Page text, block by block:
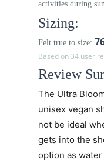
activities during
Sizing:
Felt true to size:
Based on 34 user
Review
The Ultra
unisex vegan
not be ideal
gets into the
option as